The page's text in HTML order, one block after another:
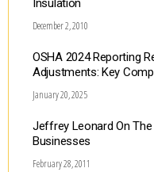
Insulation
December 2, 2010
OSHA 2024 Reporting
Adjustments: Key
January 20, 2025
Jeffrey Leonard On
Businesses
February 28, 2011